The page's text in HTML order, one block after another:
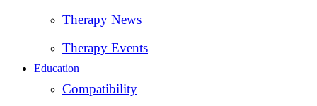
Therapy News
Therapy Events
Education
Compatibility